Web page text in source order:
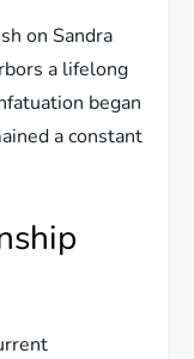
on Sandra
a lifelong
began
a constant